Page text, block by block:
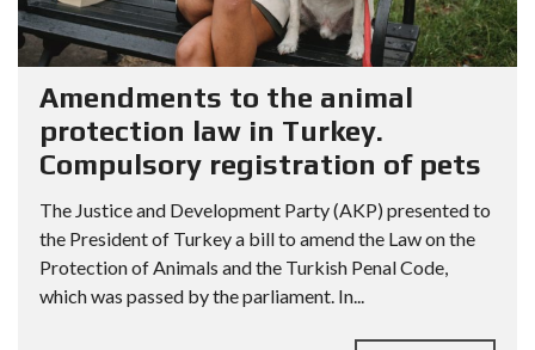
Amendments to the animal
protection law in Turkey.
Compulsory registration of pets
The Justice and Development Party (AKP) presented to
the President of Turkey a bill to amend the Law on the
Protection of Animals and the Turkish Penal Code,
which was passed by the parliament. In...